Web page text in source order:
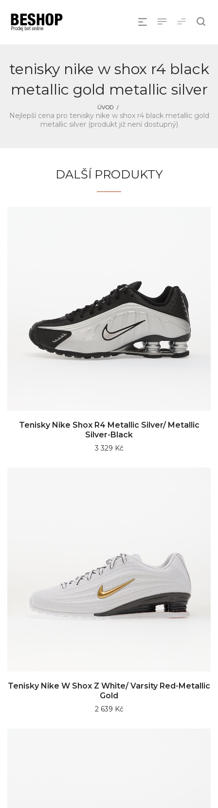
tenisky nike w shox r4 black
metallic gold metallic silver
ÚVOD
Nejlepší cena pro tenisky nike w shox r4 black metallic gold
metallic silver (produkt již není dostupný)
DALŠÍ PRODUKTY
Tenisky Nike Shox R4 Metallic Silver/ Metallic
Silver-Black
3 329 Kč
Tenisky Nike W Shox Z White/ Varsity Red-Metallic
Gold
2 639 Kč